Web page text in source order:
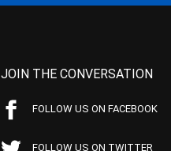
JOIN THE CONVERSATION
FOLLOW US ON FACEBOOK
FOLLOW US ON TWITTER